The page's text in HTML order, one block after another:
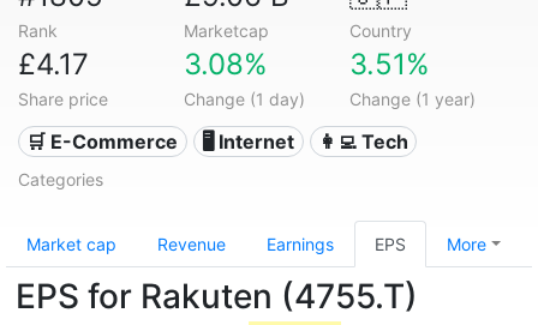
Rank Marketcap Country
£4.17
Share price
3.08%
Change (1 day)
3.51%
Change (1 year)
🛒 E-Commerce 🖥️ Internet 👩‍💻 Tech
Categories
Market cap Revenue Earnings EPS More
EPS for Rakuten (4755.T)